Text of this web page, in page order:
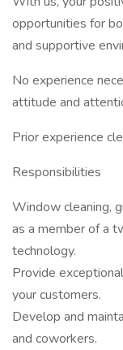
opportunities for
and supportive
No experience
attitude and
Prior experience
Responsibilities
Window cleaning,
as a member of a
technology.
Provide
your customers.
Develop and
and coworkers.